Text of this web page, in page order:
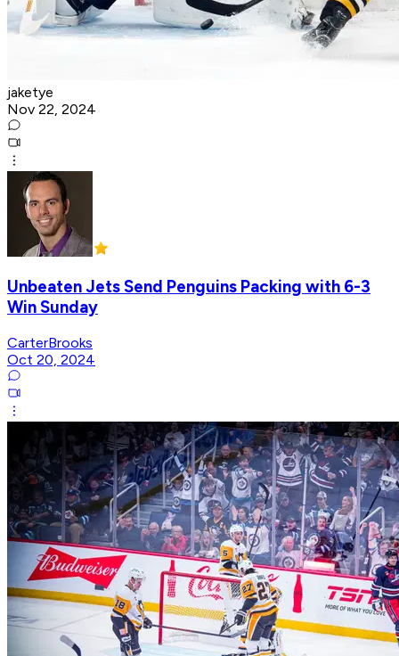
jaketye
Nov 22, 2024
Unbeaten Jets Send Penguins Packing with 6-3
Win Sunday
CarterBrooks
Oct 20, 2024